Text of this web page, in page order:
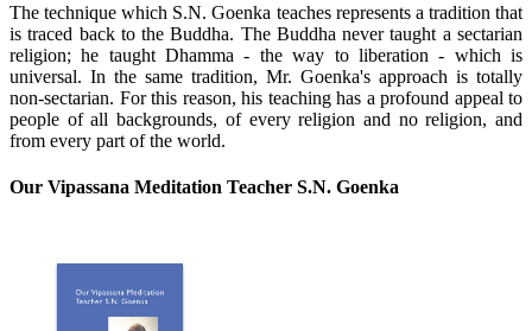
The technique which S.N. Goenka teaches represents a tradition that
is traced back to the Buddha. The Buddha never taught a sectarian
religion; he taught Dhamma - the way to liberation - which is
universal. In the same tradition, Mr. Goenka's approach is totally
non-sectarian. For this reason, his teaching has a profound appeal to
people of all backgrounds, of every religion and no religion, and
from every part of the world.
Our Vipassana Meditation Teacher S.N. Goenka